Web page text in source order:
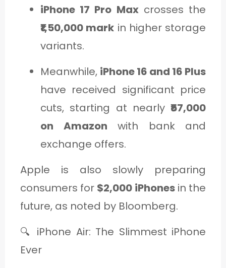
iPhone 17 Pro Maxcrosses the
₹1,50,000 mark in higher storage
variants.
Meanwhile, iPhone 16 and 16 Plus
have received significant price
cuts, starting at nearly ₹57,000
on Amazon with bank and
exchange offers.
Apple is also slowly preparing
consumers for $2,000 iPhonesin the
future, as noted by Bloomberg.
🔍 iPhone Air: The Slimmest iPhone
Ever